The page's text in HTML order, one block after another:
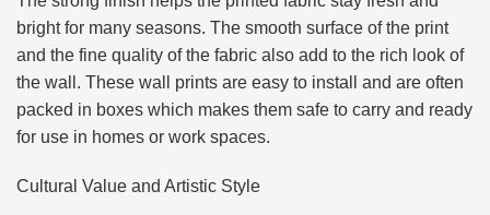
bright for many seasons. The smooth surface of the print
and the fine quality of the fabric also add to the rich look of
the wall. These wall prints are easy to install and are often
packed in boxes which makes them safe to carry and ready
for use in homes or work spaces.
Cultural Value and Artistic Style